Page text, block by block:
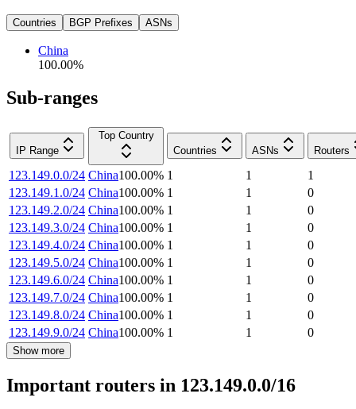
Countries BGP Prefixes ASNs
China
100.00%
Sub-ranges
IP Range
Top Country
Countries
ASNs Routers
123.149.0.0/24 China100.00% 1 1
1
123.149.1.0/24 China100.00% 1 1
0
123.149.2.0/24 China100.00% 1 1
0
123.149.3.0/24 China100.00% 1 1
0
123.149.4.0/24 China100.00% 1 1
0
123.149.5.0/24 China100.00% 1 1
0
123.149.6.0/24 China100.00% 1 1
0
123.149.7.0/24 China100.00% 1 1
0
123.149.8.0/24 China100.00% 1 1
0
123.149.9.0/24 China100.00% 1 1 0
Show more
Important routers in 123.149.0.0/16